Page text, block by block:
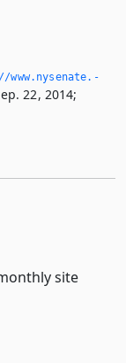
www.­nysenate.­
22, 2014;
site